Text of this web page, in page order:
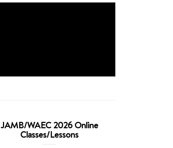
JAMB/WAEC 2026 Online
Classes/Lessons